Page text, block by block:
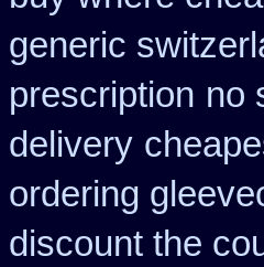
generic
prescription no
delivery
ordering
discount the